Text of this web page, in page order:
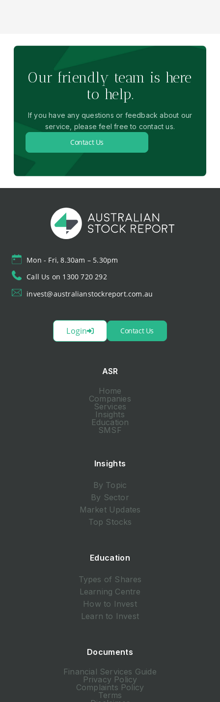
Our friendly team is here
to help.
If you have any questions or feedback about our
service, please feel free to contact us.
Contact Us
Mon - Fri, 8.30am – 5.30pm
Call Us on 1300 720 292
invest@australianstockreport.com.au
Login Contact Us
ASR
Home
Companies
Services
Insights
Education
SMSF
Insights
By Topic
By Sector
Market Updates
Top Stocks
Education
Types of Shares
Learning Centre
How to Invest
Learn to Invest
Documents
Financial Services Guide
Privacy Policy
Complaints Policy
Terms